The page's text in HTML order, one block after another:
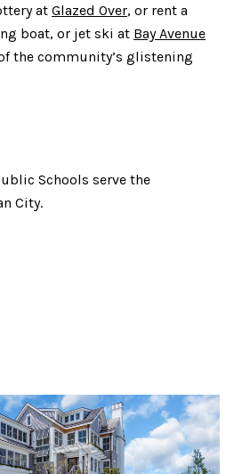
at Glazed Over, or rent a
boat, or jet ski at Bay Avenue
the community’s glistening
Schools serve the
City.